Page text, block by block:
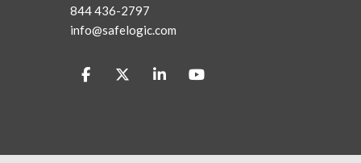
844 436-2797
info@safelogic.com